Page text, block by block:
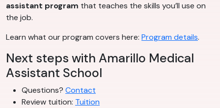
assistant program that teaches the skills you’ll use on
the job.
Learn what our program covers here: Program details.
Next steps with Amarillo Medical
Assistant School
Questions? Contact
Review tuition: Tuition